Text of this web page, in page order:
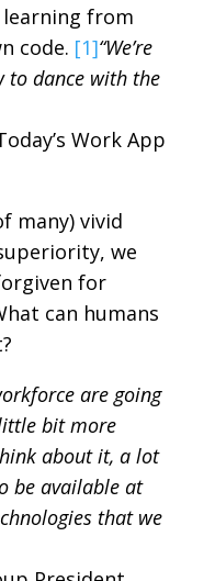
from
code. [1]“We’re
to dance with the
Work App
many) vivid
we
for
can humans
are going
bit more
about it, a lot
be available at
that we